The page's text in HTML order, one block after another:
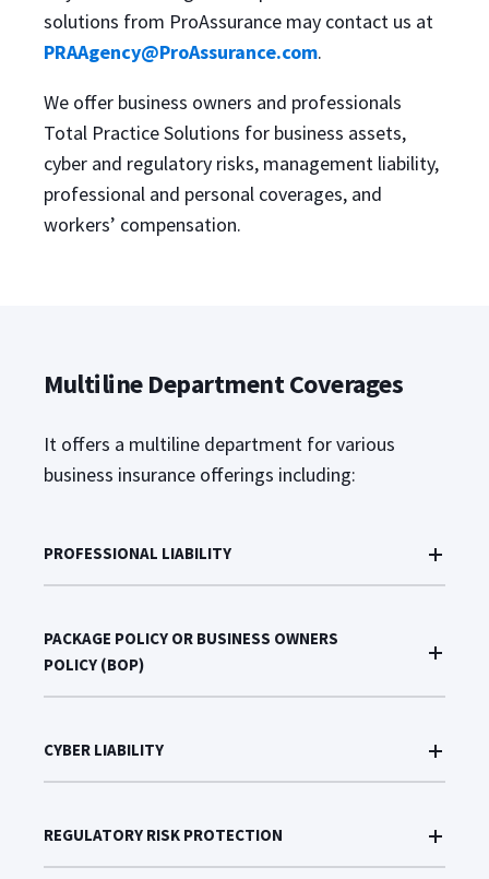
solutions from ProAssurance may contact us at
PRAAgency@ProAssurance.com.
We offer business owners and professionals
Total Practice Solutions for business assets,
cyber and regulatory risks, management liability,
professional and personal coverages, and
workers’ compensation.
Multiline Department Coverages
It offers a multiline department for various
business insurance offerings including:
PROFESSIONAL LIABILITY
PACKAGE POLICY OR BUSINESS OWNERS
POLICY (BOP)
CYBER LIABILITY
REGULATORY RISK PROTECTION